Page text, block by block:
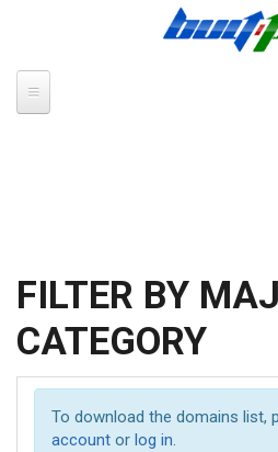
FILTER BY
CATEGORY
To download the domains list,
account or log in.